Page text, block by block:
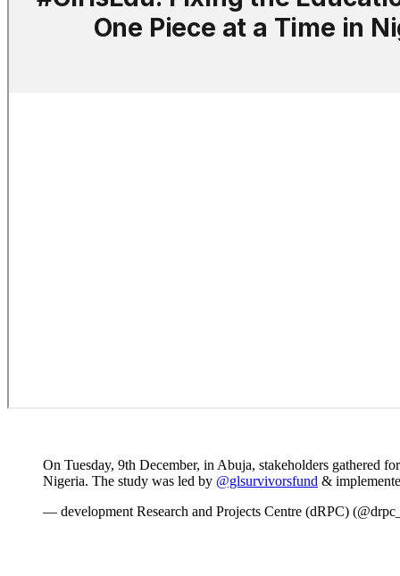
On Tuesday, 9th December, in Abuja, stakeholders gathered
Nigeria. The study was led by @glsurvivorsfund &
— development Research and Projects Centre (dRPC)